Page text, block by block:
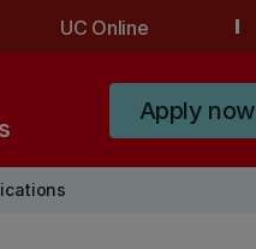
UC Online
Apply now